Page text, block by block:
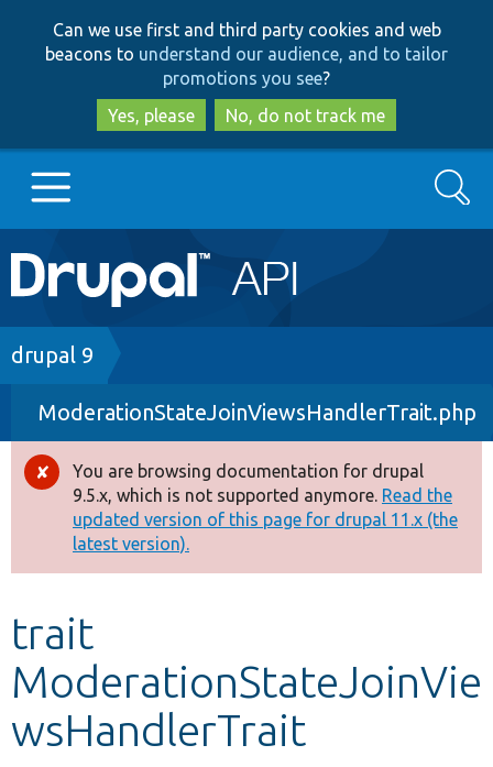
to
main
content
to
search
Can we use first and third party cookies and web
beacons to understand our audience, and to tailor
promotions you see?
Yes, please
No, do not track me
Main
navigation
Go to Drupal.org
Drupal 7
Drupal 8+
Other projects
Develop for Drupal
Search
Breadcrumb
drupal 9
ModerationStateJoinViewsHandlerTrait.php
Error
message
You are browsing documentation for drupal
9.5.x, which is not supported anymore. Read the
updated version of this page for drupal 11.x (the
latest version).
trait
ModerationStateJoinVie
wsHandlerTrait